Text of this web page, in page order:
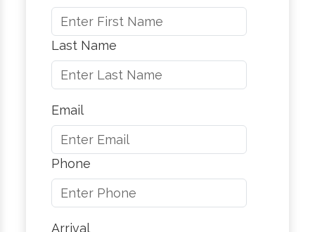
Last Name
Email
Phone
Arrival